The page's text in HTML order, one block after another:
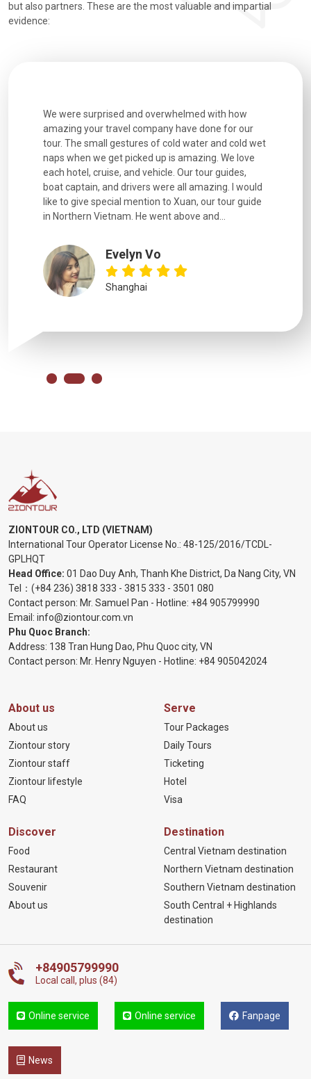
but also partners. These are the most valuable and impartial
evidence:
We were surprised and overwhelmed with how
amazing your travel company have done for our
tour. The small gestures of cold water and cold wet
naps when we get picked up is amazing. We love
each hotel, cruise, and vehicle. Our tour guides,
boat captain, and drivers were all amazing. I would
like to give special mention to Xuan, our tour guide
in Northern Vietnam. He went above and...
Evelyn Vo
Shanghai
ZIONTOUR CO., LTD (VIETNAM)
International Tour Operator License No.: 48-125/2016/TCDL-
GPLHQT
Head Office: 01 Dao Duy Anh, Thanh Khe District, Da Nang City, VN
Tel： (+84 236) 3818 333 - 3815 333 - 3501 080
Contact person: Mr. Samuel Pan - Hotline: +84 905799990
Email: info@ziontour.com.vn
Phu Quoc Branch:
Address: 138 Tran Hung Dao, Phu Quoc city, VN
Contact person: Mr. Henry Nguyen - Hotline: +84 905042024
About us
About us
Ziontour story
Ziontour staff
Ziontour lifestyle
FAQ
Serve
Tour Packages
Daily Tours
Ticketing
Hotel
Visa
Discover
Food
Restaurant
Souvenir
About us
Destination
Central Vietnam destination
Northern Vietnam destination
Southern Vietnam destination
South Central + Highlands
destination
+84905799990
Local call, plus (84)
Online service Online service Fanpage
News